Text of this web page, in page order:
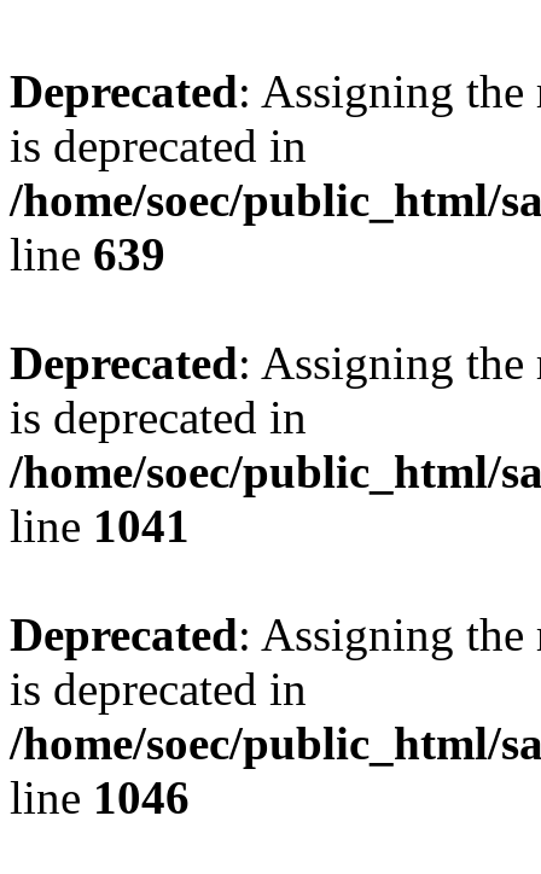
Deprecated: Assigning the
is deprecated in
/home/soec/public_html/
line 639
Deprecated: Assigning the
is deprecated in
/home/soec/public_html/
line 1041
Deprecated: Assigning the
is deprecated in
/home/soec/public_html/
line 1046